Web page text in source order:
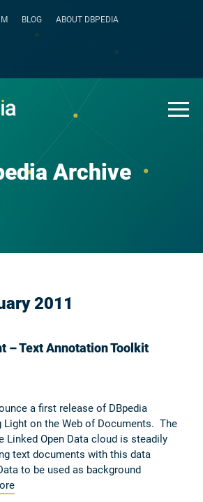
BLOG ABOUT DBPEDIA
Archive
2011
– Text Annotation Toolkit
a first release of DBpedia
Light on the Web of Documents. The
Linked Open Data cloud is steadily
text documents with this data
to be used as background